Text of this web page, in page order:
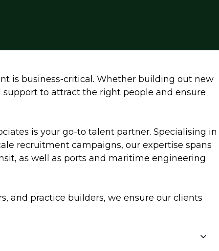
is business-critical. Whether building out new
to attract the right people and ensure
is your go-to talent partner. Specialising in
recruitment campaigns, our expertise spans
as well as ports and maritime engineering
and practice builders, we ensure our clients